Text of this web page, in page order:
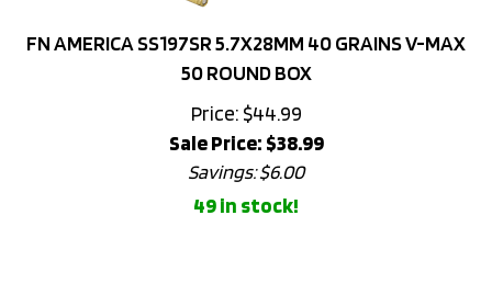
FN AMERICA SS197SR 5.7X28MM 40 GRAINS V-MAX
50 ROUND BOX
Price: $44.99
Sale Price: $38.99
Savings: $6.00
49 in stock!